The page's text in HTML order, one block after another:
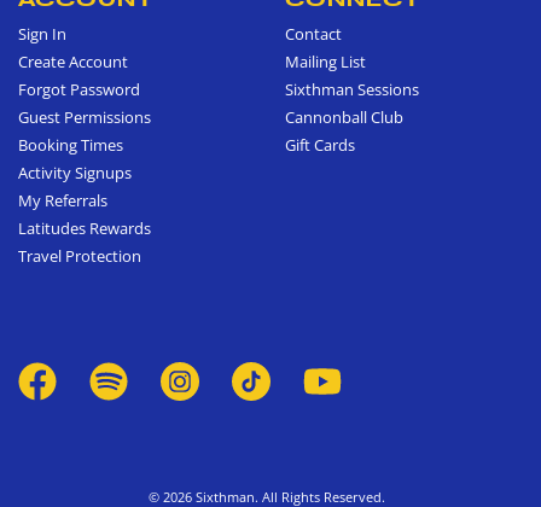
Sign In
Create Account
Forgot Password
Guest Permissions
Booking Times
Activity Signups
My Referrals
Latitudes Rewards
Travel Protection
Contact
Mailing List
Sixthman Sessions
Cannonball Club
Gift Cards
© 2026 Sixthman. All Rights Reserved.